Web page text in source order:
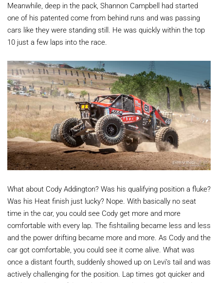
Meanwhile, deep in the pack, Shannon Campbell had started
one of his patented come from behind runs and was passing
cars like they were standing still. He was quickly within the top
10 just a few laps into the race.
What about Cody Addington? Was his qualifying position a fluke?
Was his Heat finish just lucky? Nope. With basically no seat
time in the car, you could see Cody get more and more
comfortable with every lap. The fishtailing became less and less
and the power drifting became more and more. As Cody and the
car got comfortable, you could see it come alive. What was
once a distant fourth, suddenly showed up on Levi’s tail and was
actively challenging for the position. Lap times got quicker and